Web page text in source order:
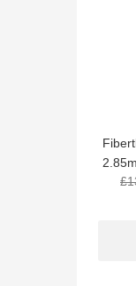
£